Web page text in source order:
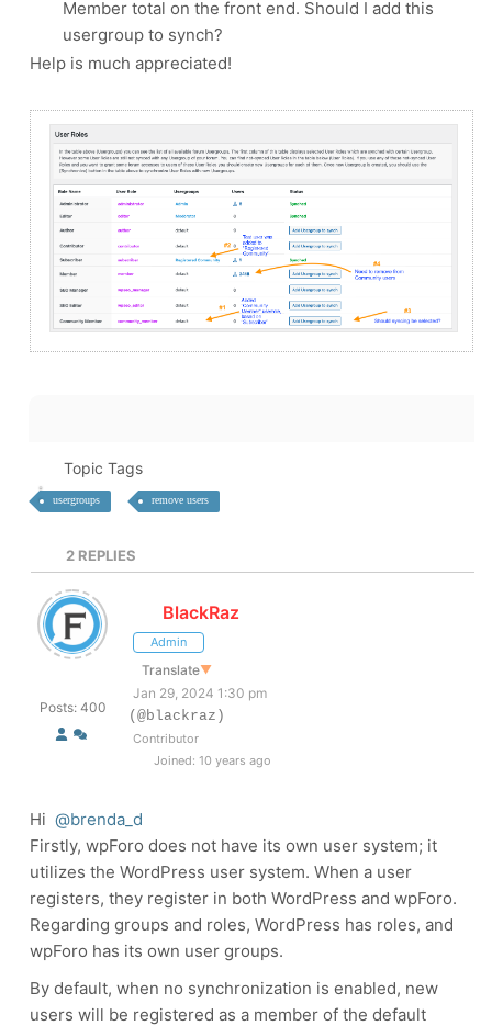
Member total on the front end. Should I add this
usergroup to synch?
Help is much appreciated!
Topic Tags
usergroups remove users
2 REPLIES
Posts: 400
BlackRaz
Admin
Translate▼
Jan 29, 2024 1:30 pm
(@blackraz)
Contributor
Joined: 10 years ago
Hi @brenda_d
Firstly, wpForo does not have its own user system; it
utilizes the WordPress user system. When a user
registers, they register in both WordPress and wpForo.
Regarding groups and roles, WordPress has roles, and
wpForo has its own user groups.
By default, when no synchronization is enabled, new
users will be registered as a member of the default